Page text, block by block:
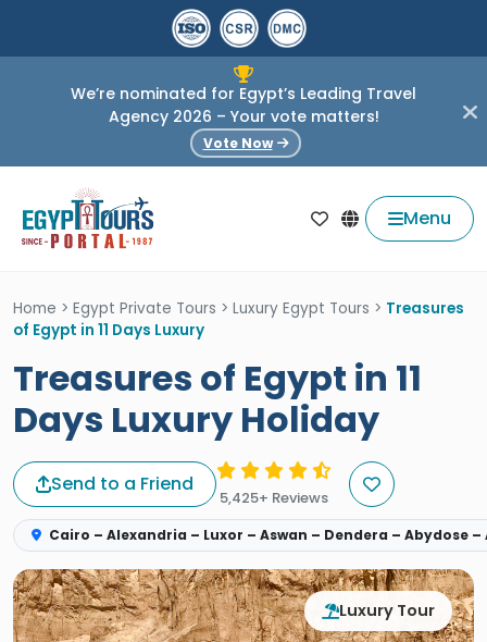
We’re nominated for Egypt’s Leading Travel
Agency 2026 – Your vote matters!
Vote Now
Menu
Home > Egypt Private Tours > Luxury Egypt Tours > Treasures
of Egypt in 11 Days Luxury
Treasures of Egypt in 11
Days Luxury Holiday
Send to a Friend
5,425+ Reviews
Cairo – Alexandria – Luxor – Aswan – Dendera – Abydose –
Luxury Tour